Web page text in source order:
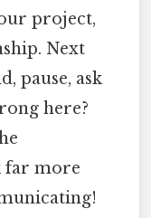
project,
Next
pause, ask
here?
far more